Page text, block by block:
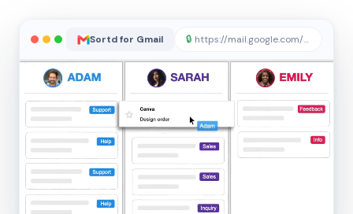
Sortd for Gmail 🔒 https://mail.google.com/sortd